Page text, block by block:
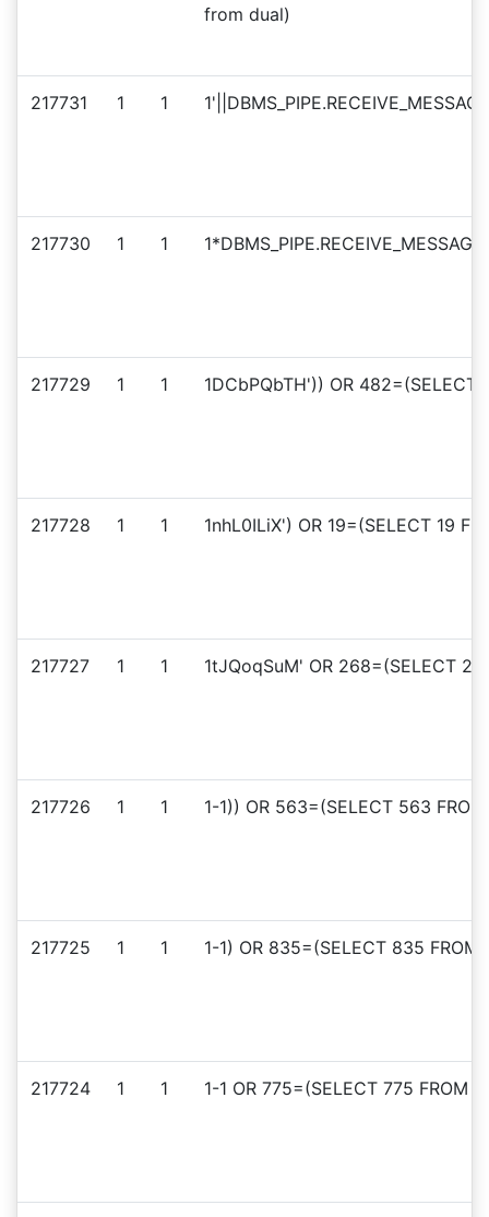
from dual)
217731 1 1
217730 1 1
217729 1 1 1DCbPQbTH')) OR 482=(SELECT
217728 1 1 1nhL0ILiX') OR 19=(SELECT 19
217727 1 1 1tJQoqSuM' OR 268=(SELECT
217726 1 1 1-1)) OR 563=(SELECT 563
217725 1 1 1-1) OR 835=(SELECT 835 FROM
217724 1 1 1-1 OR 775=(SELECT 775 FROM